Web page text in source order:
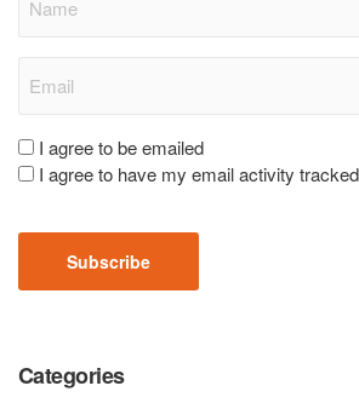
(Required)
Consent
(Required)
I agree to be emailed
I agree to have my email activity tracked
Categories